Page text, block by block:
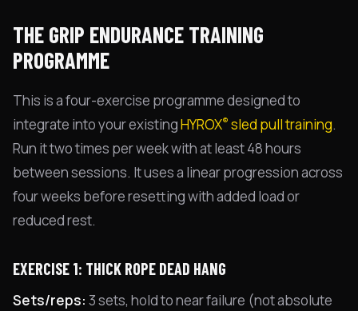
THE GRIP ENDURANCE TRAINING
PROGRAMME
This is a four-exercise programme designed to
integrate into your existingHYROX® sled pull training.
Run it two times per week with at least 48 hours
between sessions. It uses a linear progression across
four weeks before resetting with added load or
reduced rest.
EXERCISE 1: THICK ROPE DEAD HANG
Sets/reps: 3 sets, hold to near failure (not absolute